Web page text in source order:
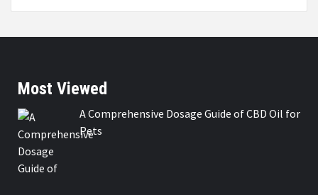
Most Viewed
A Comprehensive Dosage Guide of CBD Oil for
Pets